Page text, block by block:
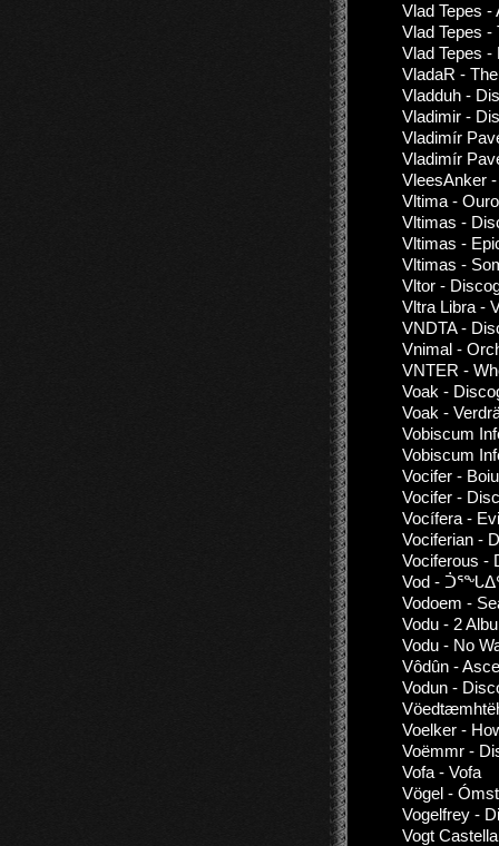
Vlad Tepes -
Vlad Tepes
Vlad Tepes
VladaR -
Vladduh -
Vladimir -
Vladimír
Vladimír
VleesAnker
Vltima -
Vltimas -
Vltimas -
Vltimas -
Vltor -
Vltra Libra -
VNDTA -
Vnimal -
VNTER -
Voak -
Voak -
Vobiscum
Vobiscum
Vocifer -
Vocifer -
Vocífera -
Vociferian -
Vociferous -
Vod -
Vodoem -
Vodu - 2
Vodu - No
Vôdûn -
Vodun -
Voelker -
Voëmmr -
Vofa - Vofa
Vögel -
Vogelfrey -
Vogt